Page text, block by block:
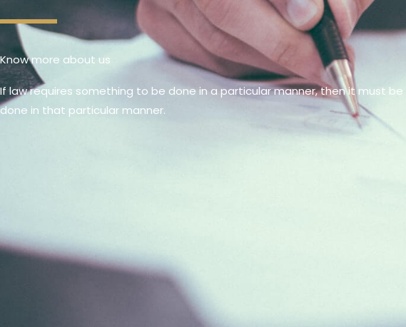
Know more about us
If law requires something to be done in a particular manner, then it must be
done in that particular manner.